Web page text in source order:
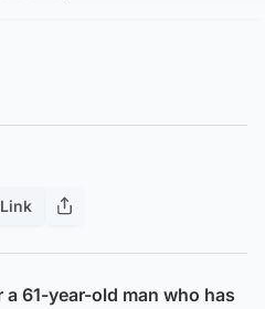
61-year-old man who has